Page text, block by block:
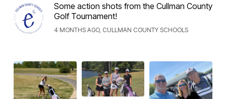
Some action shots from the Cullman County
Golf Tournament!
4 MONTHS AGO, CULLMAN COUNTY SCHOOLS